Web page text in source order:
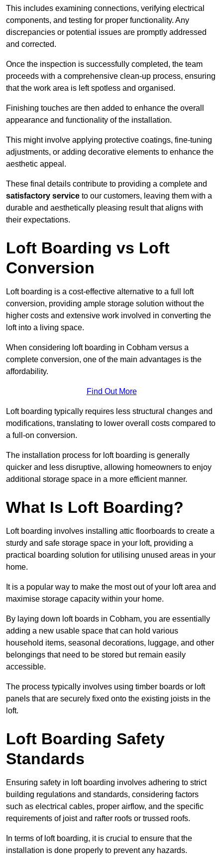
This includes examining connections, verifying electrical
components, and testing for proper functionality. Any
discrepancies or potential issues are promptly addressed
and corrected.
Once the inspection is successfully completed, the team
proceeds with a comprehensive clean-up process, ensuring
that the work area is left spotless and organised.
Finishing touches are then added to enhance the overall
appearance and functionality of the installation.
This might involve applying protective coatings, fine-tuning
adjustments, or adding decorative elements to enhance the
aesthetic appeal.
These final details contribute to providing a complete and
satisfactory service to our customers, leaving them with a
durable and aesthetically pleasing result that aligns with
their expectations.
Loft Boarding vs Loft
Conversion
Loft boarding is a cost-effective alternative to a full loft
conversion, providing ample storage solution without the
higher costs and extensive work involved in converting the
loft into a living space.
When considering loft boarding in Cobham versus a
complete conversion, one of the main advantages is the
affordability.
Find Out More
Loft boarding typically requires less structural changes and
modifications, translating to lower overall costs compared to
a full-on conversion.
The installation process for loft boarding is generally
quicker and less disruptive, allowing homeowners to enjoy
additional storage space in a more efficient manner.
What Is Loft Boarding?
Loft boarding involves installing attic floorboards to create a
sturdy and safe storage space in your loft, providing a
practical boarding solution for utilising unused areas in your
home.
It is a popular way to make the most out of your loft area and
maximise storage capacity within your home.
By laying down loft boards in Cobham, you are essentially
adding a new usable space that can hold various
household items, seasonal decorations, luggage, and other
belongings that need to be stored but remain easily
accessible.
The process typically involves using timber boards or loft
panels that are securely fixed onto the existing joists in the
loft.
Loft Boarding Safety
Standards
Ensuring safety in loft boarding involves adhering to strict
building regulations and standards, considering factors
such as electrical cables, proper airflow, and the specific
requirements of joist and rafter roofs or trussed roofs.
In terms of loft boarding, it is crucial to ensure that the
installation is done properly to prevent any hazards.